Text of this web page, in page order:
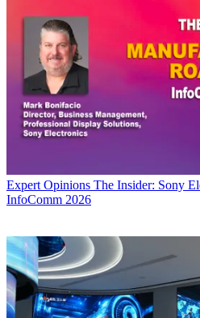
Expert Opinions The Insider: Sony
InfoComm 2026